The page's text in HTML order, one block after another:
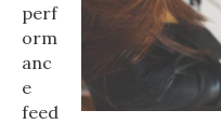
perf
orm
anc
e
feed